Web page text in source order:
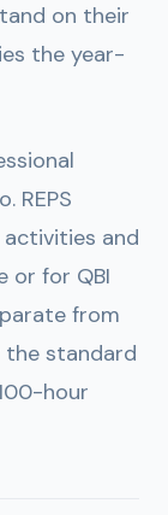
on their
the year-
REPS
and
or for QBI
from
the standard
hour